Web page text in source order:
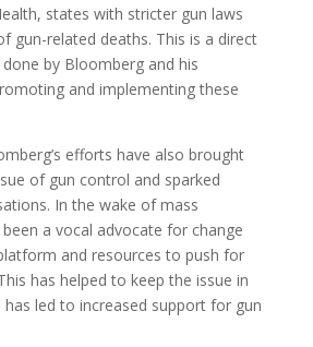
states with stricter gun laws
gun-related deaths. This is a direct
by Bloomberg and his
and implementing these
efforts have also brought
of gun control and sparked
In the wake of mass
a vocal advocate for change
and resources to push for
has helped to keep the issue in
has led to increased support for gun